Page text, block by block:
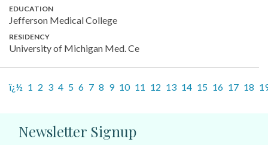
EDUCATION
Jefferson Medical College
RESIDENCY
University of Michigan Med. Ce
ï¿½ 1 2 3 4 5 6 7 8 9 10 11 12 13 14 15 16 17 18
Newsletter Signup